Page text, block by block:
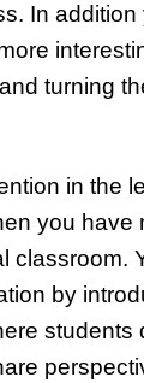
In
turning
in the
you have
classroom.
by
students